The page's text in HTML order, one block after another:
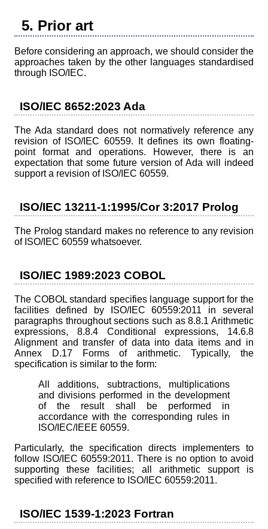
5. Prior art
Before considering an approach, we should consider the
approaches taken by the other languages standardised
through ISO/IEC.
ISO/IEC 8652:2023 Ada
The Ada standard does not normatively reference any
revision of ISO/IEC 60559. It defines its own floating-
point format and operations. However, there is an
expectation that some future version of Ada will indeed
support a revision of ISO/IEC 60559.
ISO/IEC 13211-1:1995/Cor 3:2017 Prolog
The Prolog standard makes no reference to any revision
of ISO/IEC 60559 whatsoever.
ISO/IEC 1989:2023 COBOL
The COBOL standard specifies language support for the
facilities defined by ISO/IEC 60559:2011 in several
paragraphs throughout sections such as 8.8.1 Arithmetic
expressions, 8.8.4 Conditional expressions, 14.6.8
Alignment and transfer of data into data items and in
Annex D.17 Forms of arithmetic. Typically, the
specification is similar to the form:
All additions, subtractions, multiplications
and divisions performed in the development
of the result shall be performed in
accordance with the corresponding rules in
ISO/IEC/IEEE 60559.
Particularly, the specification directs implementers to
follow ISO/IEC 60559:2011. There is no option to avoid
supporting these facilities; all arithmetic support is
specified with reference to ISO/IEC 60559:2011.
ISO/IEC 1539-1:2023 Fortran